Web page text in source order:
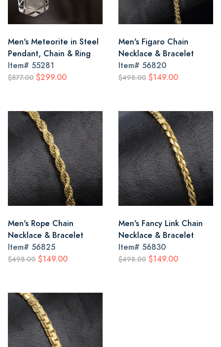
Men's Meteorite in Steel
Pendant, Chain & Ring
Item# 55281
$877.00 $299.00
Men's Figaro Chain
Necklace & Bracelet
Item# 56820
$498.00 $149.00
Men's Rope Chain
Necklace & Bracelet
Item# 56825
$498.00 $149.00
Men's Fancy Link Chain
Necklace & Bracelet
Item# 56830
$498.00 $149.00